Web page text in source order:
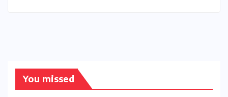
You missed